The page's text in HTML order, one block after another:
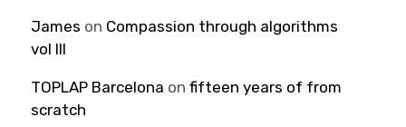
James on Compassion through algorithms
vol III
TOPLAP Barcelona onfifteen years of from
scratch